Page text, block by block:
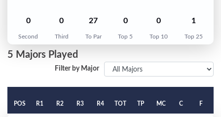
0
Second
0
Third
27
To Par
0
Top 5
0
Top 10
1
Top 25
5 Majors Played
Filter by Major
POS R1 R2 R3 R4 TOT TP MC C F